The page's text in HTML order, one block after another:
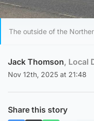
The outside of the
Jack Thomson, Local
Nov 12th, 2025 at 21:48
Share this story